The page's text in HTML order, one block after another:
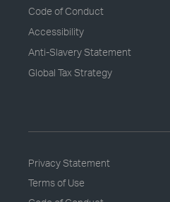
Code of Conduct
Accessibility
Anti-Slavery Statement
Global Tax Strategy
Privacy Statement
Terms of Use